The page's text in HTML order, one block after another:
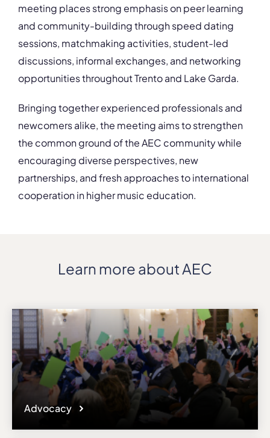
meeting places strong emphasis on peer learning
and community-building through speed dating
sessions, matchmaking activities, student-led
discussions, informal exchanges, and networking
opportunities throughout Trento and Lake Garda.
Bringing together experienced professionals and
newcomers alike, the meeting aims to strengthen
the common ground of the AEC community while
encouraging diverse perspectives, new
partnerships, and fresh approaches to international
cooperation in higher music education.
Learn more about AEC
Advocacy